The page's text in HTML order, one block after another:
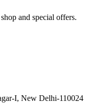
and special offers.
I, New Delhi-110024